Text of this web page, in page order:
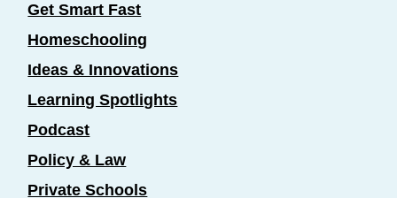
Get Smart Fast
Homeschooling
Ideas & Innovations
Learning Spotlights
Podcast
Policy & Law
Private Schools